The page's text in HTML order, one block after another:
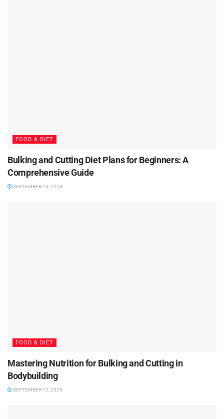
FOOD & DIET
Bulking and Cutting Diet Plans for Beginners: A
Comprehensive Guide
SEPTEMBER 13, 2023
FOOD & DIET
Mastering Nutrition for Bulking and Cutting in
Bodybuilding
SEPTEMBER 12, 2023